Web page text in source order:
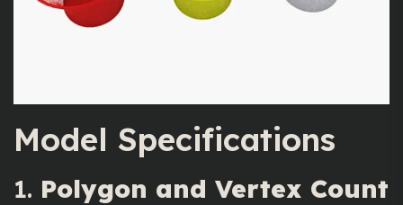
Model Specifications
1. Polygon and Vertex Count